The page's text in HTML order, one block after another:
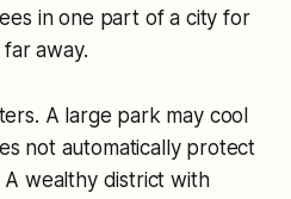
in one part of a city for
away.
A large park may cool
not automatically protect
wealthy district with